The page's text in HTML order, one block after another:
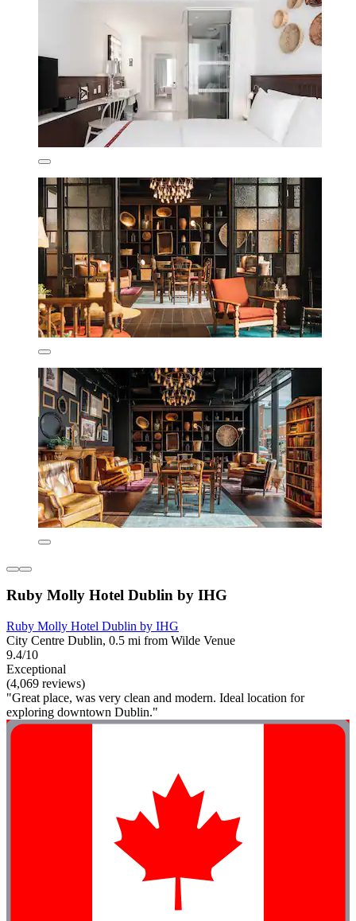
Ruby Molly Hotel Dublin by IHG
Ruby Molly Hotel Dublin by IHG
City Centre Dublin, 0.5 mi from Wilde Venue
9.4/10
Exceptional
(4,069 reviews)
"Great place, was very clean and modern. Ideal location for
exploring downtown Dublin."